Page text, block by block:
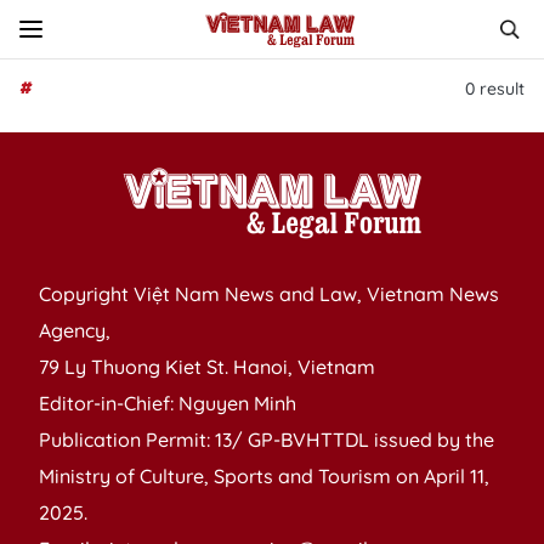
# 0 result
Copyright Việt Nam News and Law, Vietnam News
Agency,
79 Ly Thuong Kiet St. Hanoi, Vietnam
Editor-in-Chief: Nguyen Minh
Publication Permit: 13/ GP-BVHTTDL issued by the
Ministry of Culture, Sports and Tourism on April 11,
2025.